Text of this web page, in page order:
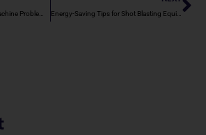
Common Shot Blasting Machine Problems and How to Fix Them Energy-Saving Tips for Shot Blasting Equipment